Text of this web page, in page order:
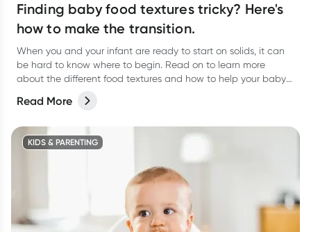
Finding baby food textures tricky? Here's
how to make the transition.
When you and your infant are ready to start on solids, it can
be hard to know where to begin. Read on to learn more
about the different food textures and how to help your baby
Read More
KIDS & PARENTING